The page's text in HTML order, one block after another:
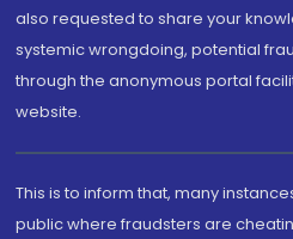
also requested to share your
systemic wrongdoing, potential
through the anonymous portal
website.
This is to inform that, many
public where fraudsters are